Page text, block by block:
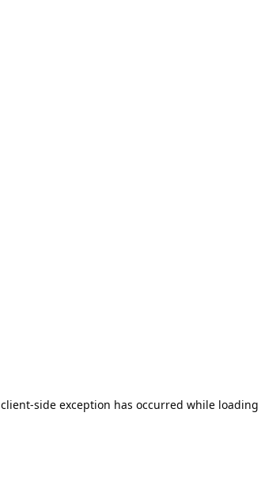
client-side exception has occurred while loading